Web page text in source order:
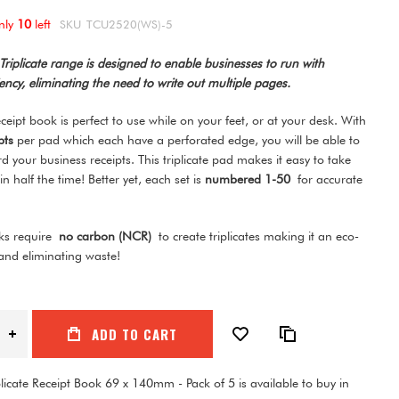
10left SKU TCU2520(WS)-5
range is designed to enable businesses to run with
eliminating the need to write out multiple pages.
book is perfect to use while on your feet, or at your desk. With
per pad which each have a perforated edge, you will be able to
your business receipts. This triplicate pad makes it easy to take
half the time! Better yet, each set is numbered 1-50for accurate
require no carbon (NCR) to create triplicates making it an eco-
eliminating waste!
ADD TO CART
Receipt Book 69 x 140mm - Pack of 5 is available to buy in